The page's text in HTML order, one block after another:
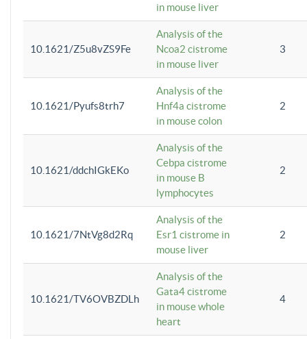
in mouse liver
10.1621/Z5u8vZS9Fe
Analysis of the
Ncoa2 cistrome
in mouse liver
3
10.1621/Pyufs8trh7
Analysis of the
Hnf4a cistrome
in mouse colon
2
10.1621/ddchIGkEKo
Analysis of the
Cebpa cistrome
in mouse B
lymphocytes
2
10.1621/7NtVg8d2Rq
Analysis of the
Esr1 cistrome in
mouse liver
2
10.1621/TV6OVBZDLh
Analysis of the
Gata4 cistrome
in mouse whole
heart
4